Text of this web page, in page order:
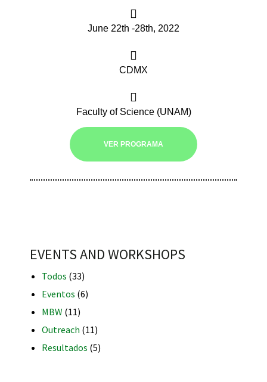
June 22th -28th, 2022
CDMX
Faculty of Science (UNAM)
VER PROGRAMA
EVENTS AND WORKSHOPS
Todos (33)
Eventos (6)
MBW (11)
Outreach (11)
Resultados (5)